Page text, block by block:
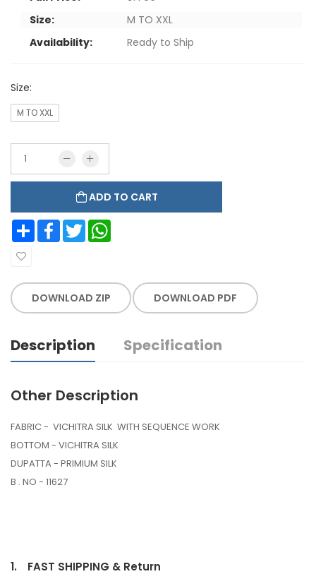
Size:
M TO XXL
Availability:
Ready to Ship
Size:
M TO XXL
ADD TO CART
Share Facebook Twitter
DOWNLOAD ZIP DOWNLOAD PDF
Description Specification
Other Description
FABRIC - VICHITRA SILK WITH SEQUENCE WORK
BOTTOM - VICHITRA SILK
DUPATTA - PRIMIUM SILK
B . NO - 11627
1. FAST SHIPPING & Return